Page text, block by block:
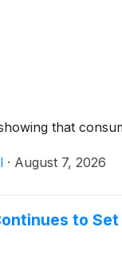
that
· August 7, 2026
to